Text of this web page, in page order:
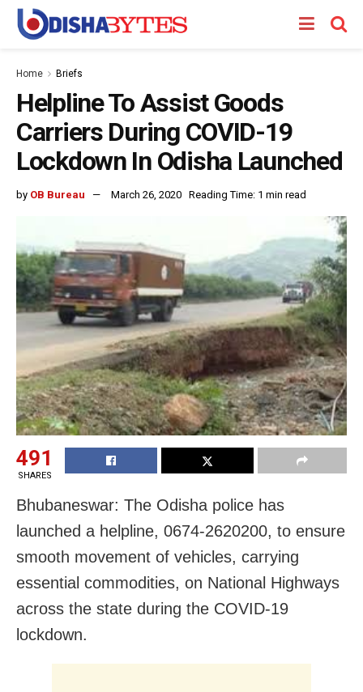
Home Briefs
Helpline To Assist Goods
Carriers During COVID-19
Lockdown In Odisha Launched
by OB Bureau March 26, 2020 Reading Time: 1 min read
491
SHARES
Bhubaneswar: The Odisha police has
launched a helpline, 0674-2620200, to ensure
smooth movement of vehicles, carrying
essential commodities, on National Highways
across the state during the COVID-19
lockdown.